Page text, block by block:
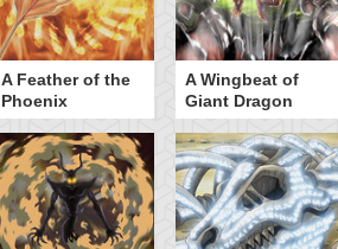
A Feather of the
Phoenix
A Wingbeat of
Giant Dragon